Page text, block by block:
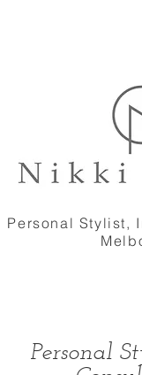
Personal Stylist,
Personal